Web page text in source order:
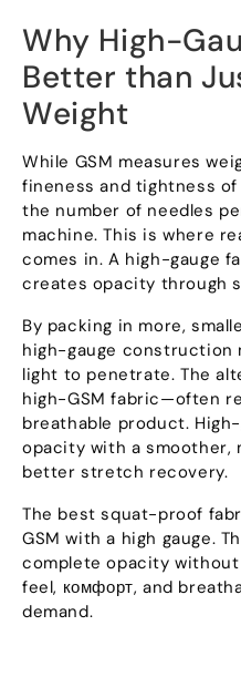
Why High-
Better than
Weight
While GSM measures
fineness and tightness
the number of needles
machine.This is where
comes in.A high-gauge
creates opacity through
By packing in more,
high-gauge construction
light to penetrate.The
high-GSM fabric—often
breathable product.
opacity with a smoother,
better stretch recovery.
The best squat-proof
GSM with a high gauge.
complete opacity
feel, комфорт,and
demand.